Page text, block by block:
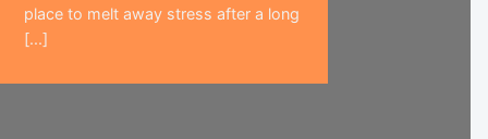
place to melt away stress after a long
[...]